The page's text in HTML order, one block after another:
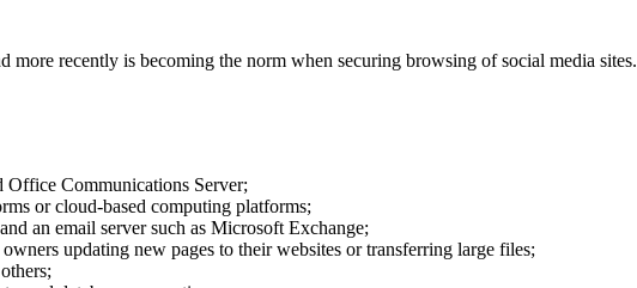
more recently is becoming the norm when securing browsing of social media sites.
Office Communications Server;
or cloud-based computing platforms;
an email server such as Microsoft Exchange;
updating new pages to their websites or transferring large files;